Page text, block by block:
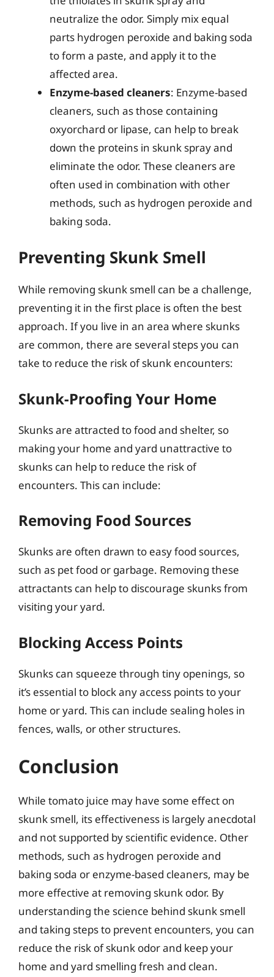
neutralize the odor. Simply mix equal
parts hydrogen peroxide and baking soda
to form a paste, and apply it to the
affected area.
Enzyme-based cleaners: Enzyme-based
cleaners, such as those containing
oxyorchard or lipase, can help to break
down the proteins in skunk spray and
eliminate the odor. These cleaners are
often used in combination with other
methods, such as hydrogen peroxide and
baking soda.
Preventing Skunk Smell
While removing skunk smell can be a challenge,
preventing it in the first place is often the best
approach. If you live in an area where skunks
are common, there are several steps you can
take to reduce the risk of skunk encounters:
Skunk-Proofing Your Home
Skunks are attracted to food and shelter, so
making your home and yard unattractive to
skunks can help to reduce the risk of
encounters. This can include:
Removing Food Sources
Skunks are often drawn to easy food sources,
such as pet food or garbage. Removing these
attractants can help to discourage skunks from
visiting your yard.
Blocking Access Points
Skunks can squeeze through tiny openings, so
it’s essential to block any access points to your
home or yard. This can include sealing holes in
fences, walls, or other structures.
Conclusion
While tomato juice may have some effect on
skunk smell, its effectiveness is largely anecdotal
and not supported by scientific evidence. Other
methods, such as hydrogen peroxide and
baking soda or enzyme-based cleaners, may be
more effective at removing skunk odor. By
understanding the science behind skunk smell
and taking steps to prevent encounters, you can
reduce the risk of skunk odor and keep your
home and yard smelling fresh and clean.